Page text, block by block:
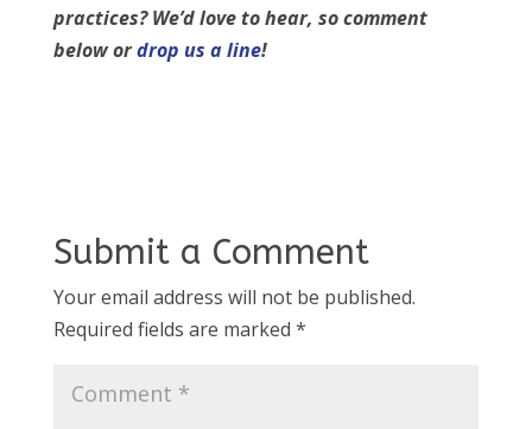
practices?We’d love to hear, so comment
below ordrop us a line!
Submit a Comment
Your email address will not be published.
Required fields are marked *